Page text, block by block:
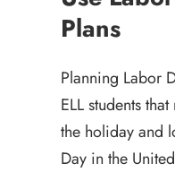
Plans
Planning Labor
ELL students
the holiday and
Day in the